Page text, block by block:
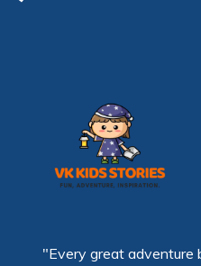
"Every great adventure